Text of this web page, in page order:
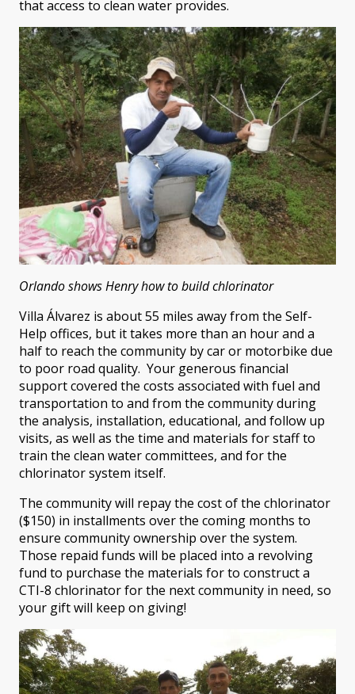
that access to clean water provides.
Orlando shows Henry how to build chlorinator
Villa Álvarez is about 55 miles away from the Self-
Help offices, but it takes more than an hour and a
half to reach the community by car or motorbike due
to poor road quality. Your generous financial
support covered the costs associated with fuel and
transportation to and from the community during
the analysis, installation, educational, and follow up
visits, as well as the time and materials for staff to
train the clean water committees, and for the
chlorinator system itself.
The community will repay the cost of the chlorinator
($150) in installments over the coming months to
ensure community ownership over the system.
Those repaid funds will be placed into a revolving
fund to purchase the materials for to construct a
CTI-8 chlorinator for the next community in need, so
your gift will keep on giving!